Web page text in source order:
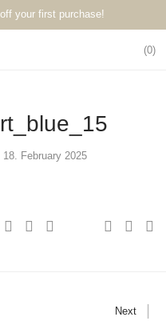
your first purchase!⁠⁠
0
18. February 2025
Next